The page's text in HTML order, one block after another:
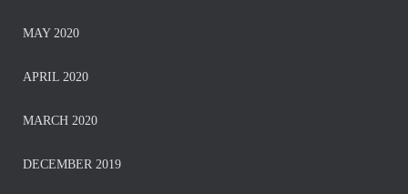
MAY 2020
APRIL 2020
MARCH 2020
DECEMBER 2019